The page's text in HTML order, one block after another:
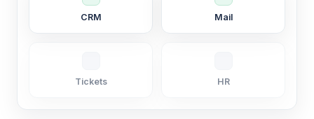
CRM Mail
Tickets HR